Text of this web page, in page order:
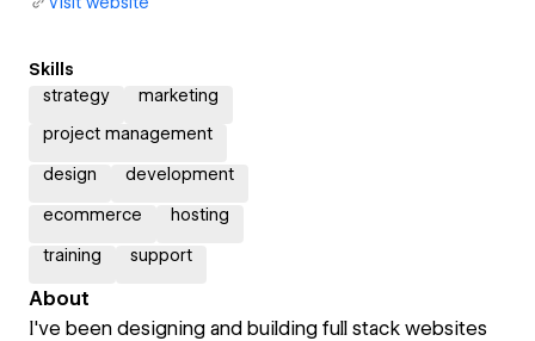
Skills
strategy
marketing
project management
design development
ecommerce hosting
training support
About
I've been designing and building full stack websites